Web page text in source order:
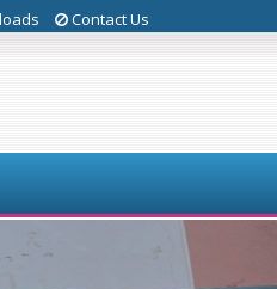
Contact Us